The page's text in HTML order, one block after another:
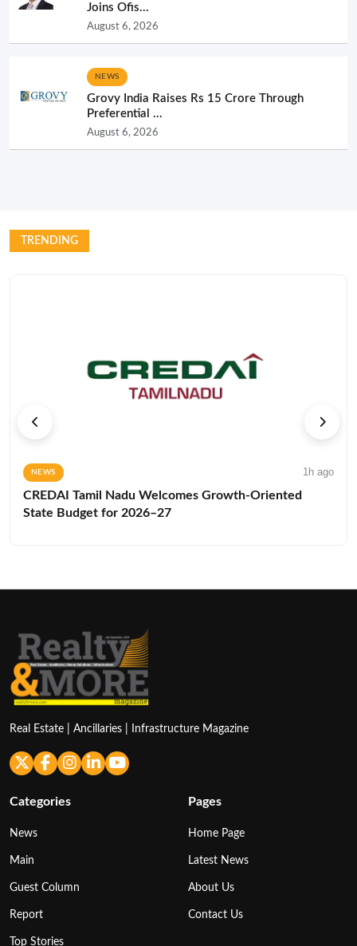
Joins Ofis...
August 6, 2026
NEWS
Grovy India Raises Rs 15 Crore Through
Preferential ...
August 6, 2026
TRENDING
NEWS 1h ago
CREDAI Tamil Nadu Welcomes Growth-Oriented
State Budget for 2026–27
Real Estate | Ancillaries | Infrastructure Magazine
Categories
News
Main
Guest Column
Report
Top Stories
Pages
Home Page
Latest News
About Us
Contact Us